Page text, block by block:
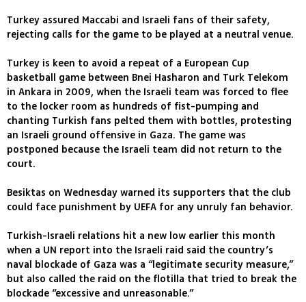
Turkey assured Maccabi and Israeli fans of their safety,
rejecting calls for the game to be played at a neutral venue.
Turkey is keen to avoid a repeat of a European Cup
basketball game between Bnei Hasharon and Turk Telekom
in Ankara in 2009, when the Israeli team was forced to flee
to the locker room as hundreds of fist-pumping and
chanting Turkish fans pelted them with bottles, protesting
an Israeli ground offensive in Gaza. The game was
postponed because the Israeli team did not return to the
court.
Besiktas on Wednesday warned its supporters that the club
could face punishment by UEFA for any unruly fan behavior.
Turkish-Israeli relations hit a new low earlier this month
when a UN report into the Israeli raid said the country’s
naval blockade of Gaza was a “legitimate security measure,”
but also called the raid on the flotilla that tried to break the
blockade “excessive and unreasonable.”